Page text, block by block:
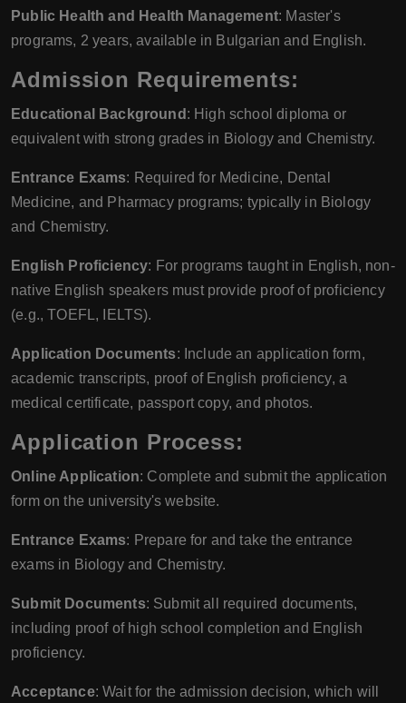
Public Health and Health Management: Master's
programs, 2 years, available in Bulgarian and English.
Admission Requirements:
Educational Background : High school diploma or
equivalent with strong grades in Biology and Chemistry.
Entrance Exams: Required for Medicine, Dental
Medicine, and Pharmacy programs; typically in Biology
and Chemistry.
English Proficiency: For programs taught in English, non-
native English speakers must provide proof of proficiency
(e.g., TOEFL, IELTS).
Application Documents: Include an application form,
academic transcripts, proof of English proficiency, a
medical certificate, passport copy, and photos.
Application Process:
Online Application: Complete and submit the application
form on the university's website.
Entrance Exams: Prepare for and take the entrance
exams in Biology and Chemistry.
Submit Documents: Submit all required documents,
including proof of high school completion and English
proficiency.
Acceptance: Wait for the admission decision, which will